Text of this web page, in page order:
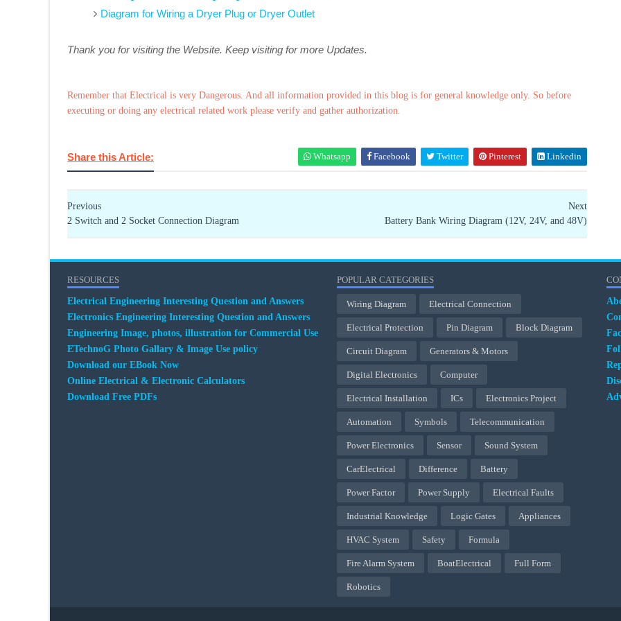
Diagram for Wiring a Dryer Plug or Dryer Outlet
Thank you for visiting the Website. Keep visiting for more Updates.
Remember that Electrical is very Dangerous. And all information provided in this blog is for general knowledge only. So before
executing or doing any electrical related work please verify and gather authorization.
Share this Article: Whatsapp Facebook Twitter Pinterest Linkedin
Next
Battery Bank Wiring Diagram (12V, 24V, and 48V)
Previous
2 Switch and 2 Socket Connection Diagram
RESOURCES
Electrical Engineering Interesting Question and Answers
Electronics Engineering Interesting Question and Answers
Engineering Image, photos, illustration for Commercial Use
ETechnoG Photo Gallary & Image Use policy
Download our EBook Now
Online Electrical & Electronic Calculators
Download Free PDFs
POPULAR CATEGORIES
Wiring Diagram Electrical Connection
Electrical Protection Pin Diagram Block Diagram
Circuit Diagram Generators & Motors
Digital Electronics Computer
Electrical Installation ICs Electronics Project
Automation Symbols Telecommunication
Power Electronics Sensor Sound System
CarElectrical Difference Battery
Power Factor Power Supply Electrical Faults
Industrial Knowledge Logic Gates Appliances
HVAC System Safety Formula
Fire Alarm System BoatElectrical Full Form
Robotics